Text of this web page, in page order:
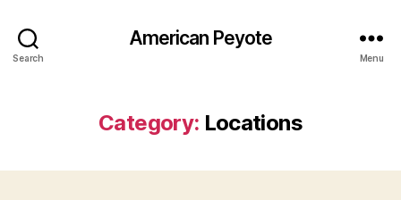
Search
American Peyote
Menu
Category: Locations